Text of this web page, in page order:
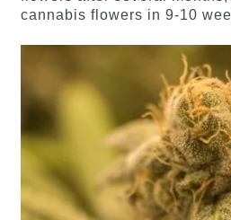
cannabis flowers in 9-10